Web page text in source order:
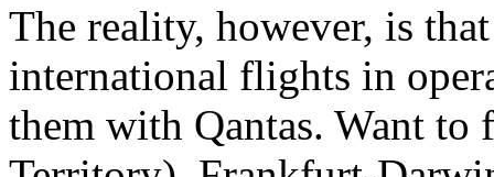
The reality, however, is
international flights in
them with Qantas. Want